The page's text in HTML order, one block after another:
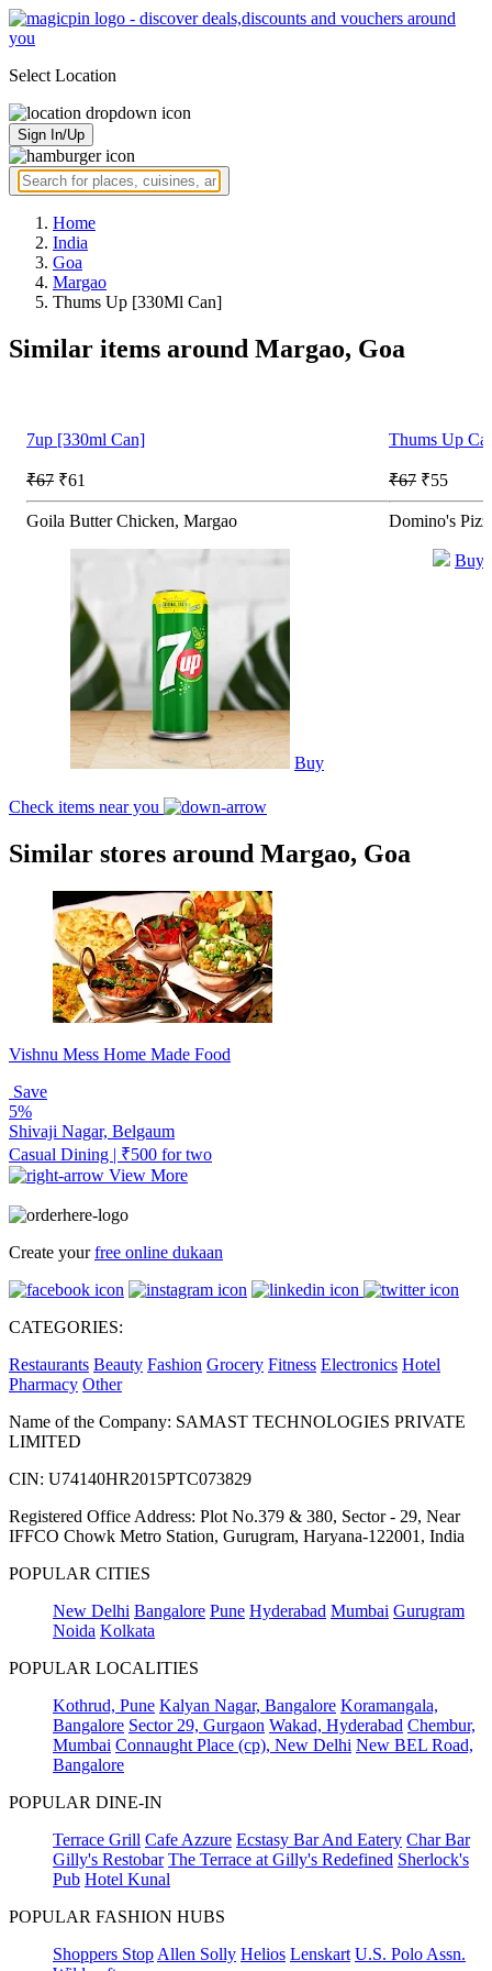
Select Location
Sign In/Up
Home
India
Goa
Margao
Thums Up [330Ml Can]
Similar items around Margao, Goa
7up [330ml Can]
₹67 ₹61
Goila Butter Chicken, Margao
Buy
Thums Up
₹67 ₹55
Domino's
Buy
Check items near you
Similar stores around Margao, Goa
Vishnu Mess Home Made Food
Save
5%
Shivaji Nagar, Belgaum
Casual Dining | ₹500 for two
View More
Create yourfree online dukaan
CATEGORIES:
Restaurants Beauty Fashion Grocery Fitness Electronics Hotel
Pharmacy Other
Name of the Company: SAMAST TECHNOLOGIES PRIVATE
LIMITED
CIN: U74140HR2015PTC073829
Registered Office Address: Plot No.379 & 380, Sector - 29, Near
IFFCO Chowk Metro Station, Gurugram, Haryana-122001, India
POPULAR CITIES
New Delhi Bangalore Pune Hyderabad Mumbai Gurugram
Noida Kolkata
POPULAR LOCALITIES
Kothrud, Pune Kalyan Nagar, Bangalore Koramangala,
Bangalore Sector 29, Gurgaon Wakad, Hyderabad Chembur,
Mumbai Connaught Place (cp), New Delhi New BEL Road,
Bangalore
POPULAR DINE-IN
Terrace Grill Cafe Azzure Ecstasy Bar And Eatery Char Bar
Gilly's Restobar The Terrace at Gilly's Redefined Sherlock's
Pub Hotel Kunal
POPULAR FASHION HUBS
Shoppers Stop Allen Solly Helios Lenskart U.S. Polo Assn.